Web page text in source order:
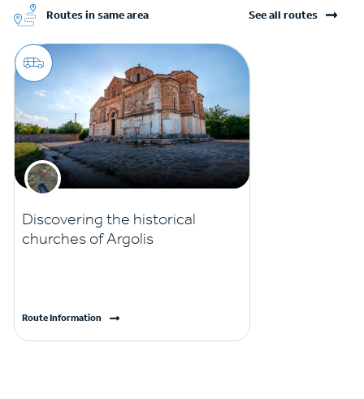
Routes in same area See all routes
Discovering the historical
churches of Argolis
Route Information